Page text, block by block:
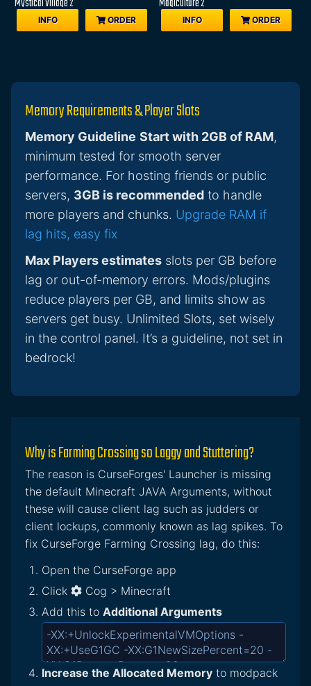
Mystical Village 2
INFO ORDER
Magiculture 2
INFO ORDER
Memory Requirements & Player Slots
Memory Guideline Start with 2GB of RAM,
minimum tested for smooth server
performance. For hosting friends or public
servers, 3GB is recommended to handle
more players and chunks. Upgrade RAM if
lag hits, easy fix
Max Players estimates slots per GB before
lag or out-of-memory errors. Mods/plugins
reduce players per GB, and limits show as
servers get busy. Unlimited Slots, set wisely
in the control panel. It’s a guideline, not set in
bedrock!
Why is Farming Crossing so Laggy and Stuttering?
The reason is CurseForges' Launcher is missing
the default Minecraft JAVA Arguments, without
these will cause client lag such as judders or
client lockups, commonly known as lag spikes. To
fix CurseForge Farming Crossing lag, do this:
Open the CurseForge app
Click
Cog > Minecraft
Add this to Additional Arguments
Increase the Allocated Memory to modpack